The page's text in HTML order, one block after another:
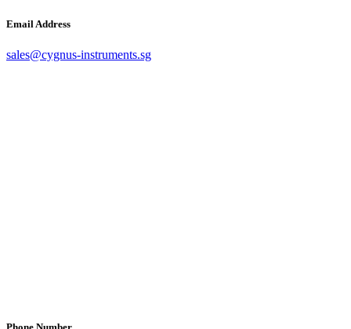
Email Address
sales@cygnus-instruments.sg